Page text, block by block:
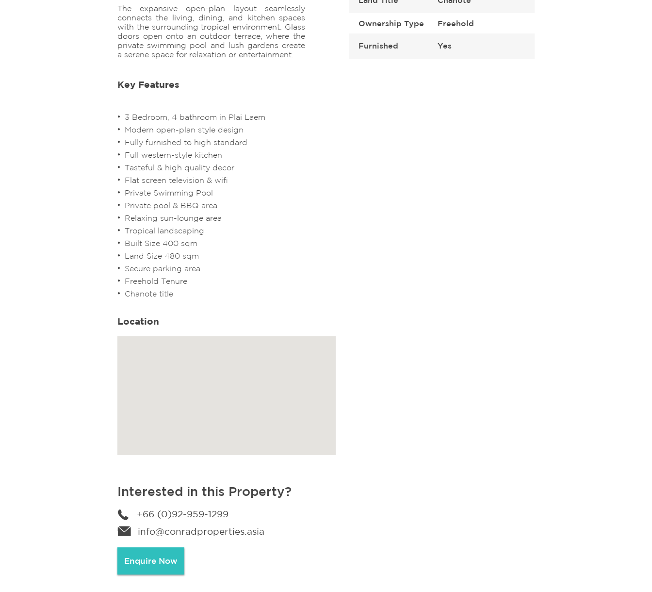
The expansive open-plan layout seamlessly
connects the living, dining, and kitchen spaces
with the surrounding tropical environment. Glass
doors open onto an outdoor terrace, where the
private swimming pool and lush gardens create
a serene space for relaxation or entertainment.
Key Features
3 Bedroom, 4 bathroom in Plai Laem
Modern open-plan style design
Fully furnished to high standard
Full western-style kitchen
Tasteful & high quality decor
Flat screen television & wifi
Private Swimming Pool
Private pool & BBQ area
Relaxing sun-lounge area
Tropical landscaping
Built Size 400 sqm
Land Size 480 sqm
Secure parking area
Freehold Tenure
Chanote title
Ownership Type Freehold
Furnished Yes
Location
Interested in this Property?
+66 (0)92-959-1299
info@conradproperties.asia
Enquire Now